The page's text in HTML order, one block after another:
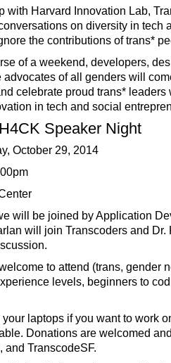
with Harvard Innovation Lab,
on diversity in tech
the contributions of trans*
of a weekend, developers,
advocates of all genders will
celebrate proud trans* leaders
in tech and social
Speaker Night
October 29, 2014
will be joined by Application
will join Transcoders and
to attend (trans, gender
levels, beginners to
laptops if you want to work
Donations are welcomed
and TranscodeSF.